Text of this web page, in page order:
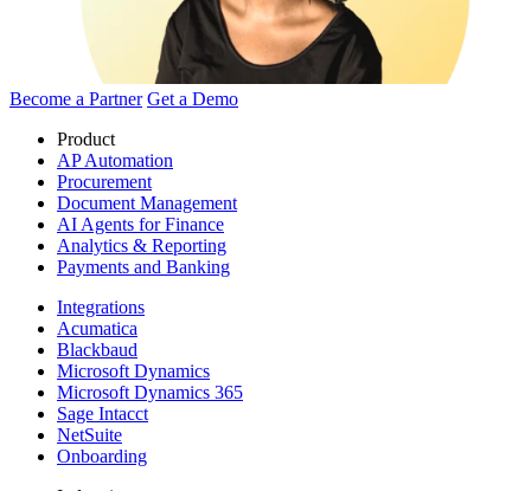
Become a Partner Get a Demo
Product
AP Automation
Procurement
Document Management
AI Agents for Finance
Analytics & Reporting
Payments and Banking
Integrations
Acumatica
Blackbaud
Microsoft Dynamics
Microsoft Dynamics 365
Sage Intacct
NetSuite
Onboarding